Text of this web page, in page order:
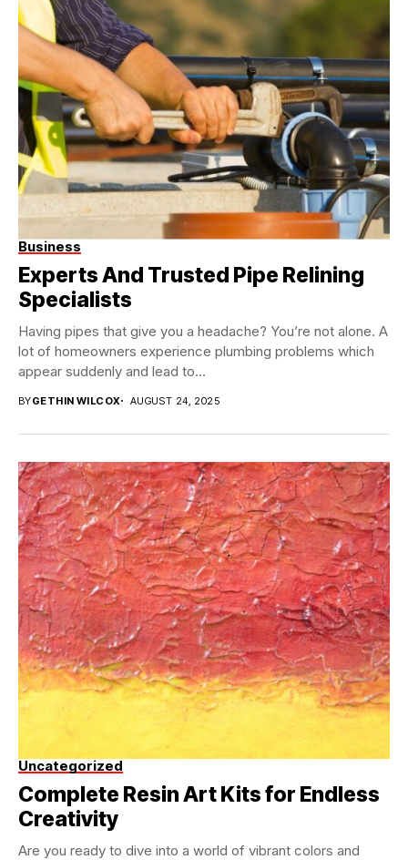
Business
Experts And Trusted Pipe Relining
Specialists
Having pipes that give you a headache? You’re not alone. A
lot of homeowners experience plumbing problems which
appear suddenly and lead to...
BYGETHIN WILCOX AUGUST 24, 2025
Uncategorized
Complete Resin Art Kits for Endless
Creativity
Are you ready to dive into a world of vibrant colors and